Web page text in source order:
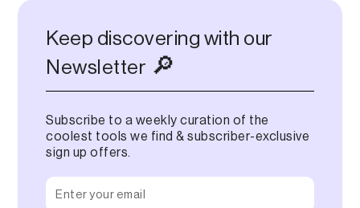
Keep discovering with our
Newsletter 🔎
Subscribe to a weekly curation of the
coolest tools we find & subscriber-exclusive
sign up offers.